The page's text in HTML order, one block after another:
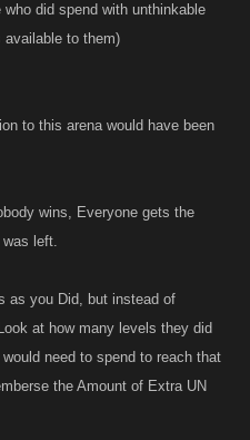
did spend with unthinkable
to them)
to this arena would have been
wins, Everyone gets the
was left.
as you Did, but instead of
at how many levels they did
need to spend to reach that
the Amount of Extra UN